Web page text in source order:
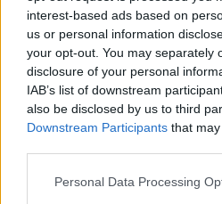
interest-based ads based on
us or personal information
your opt-out. You may separately
disclosure of your personal
IAB’s list of downstream
also be disclosed by us to third
Downstream Participants that
Personal Data Processing
Bleachers
of Electric Lady
MUSIC 14 JUL 21
St Vincent
concert